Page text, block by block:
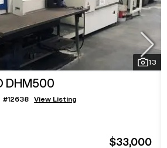
13
DHM500
#12638
View Listing
$33,000